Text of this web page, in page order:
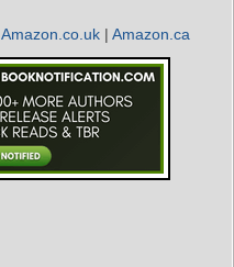
Amazon.co.uk | Amazon.ca